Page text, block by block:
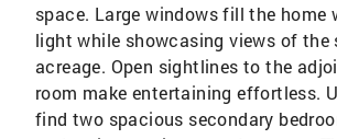
space. Large windows fill the home
light while showcasing views of the
acreage. Open sightlines to the
room make entertaining effortless.
find two spacious secondary